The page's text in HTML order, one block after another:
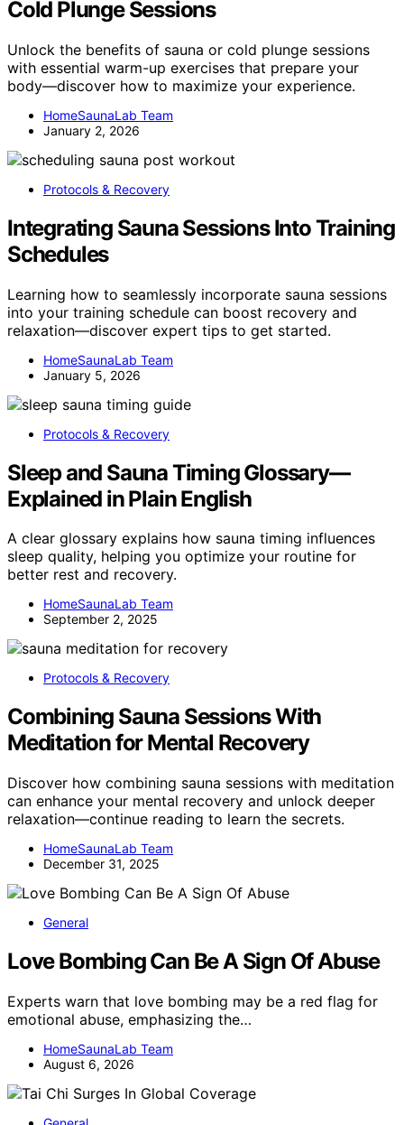
Cold Plunge Sessions
Unlock the benefits of sauna or cold plunge sessions
with essential warm-up exercises that prepare your
body—discover how to maximize your experience.
HomeSaunaLab Team
January 2, 2026
Protocols & Recovery
Integrating Sauna Sessions Into Training
Schedules
Learning how to seamlessly incorporate sauna sessions
into your training schedule can boost recovery and
relaxation—discover expert tips to get started.
HomeSaunaLab Team
January 5, 2026
Protocols & Recovery
Sleep and Sauna Timing Glossary—
Explained in Plain English
A clear glossary explains how sauna timing influences
sleep quality, helping you optimize your routine for
better rest and recovery.
HomeSaunaLab Team
September 2, 2025
Protocols & Recovery
Combining Sauna Sessions With
Meditation for Mental Recovery
Discover how combining sauna sessions with meditation
can enhance your mental recovery and unlock deeper
relaxation—continue reading to learn the secrets.
HomeSaunaLab Team
December 31, 2025
General
Love Bombing Can Be A Sign Of Abuse
Experts warn that love bombing may be a red flag for
emotional abuse, emphasizing the…
HomeSaunaLab Team
August 6, 2026